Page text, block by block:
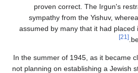
proven
sympathy from
assumed by many
In the summer of
not planning on